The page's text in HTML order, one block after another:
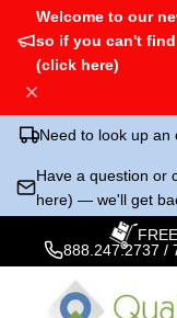
Welcome to our
so if you can't
(click here)
Need to look up an
Have a question or
here) — we'll get
888.247.2737 /